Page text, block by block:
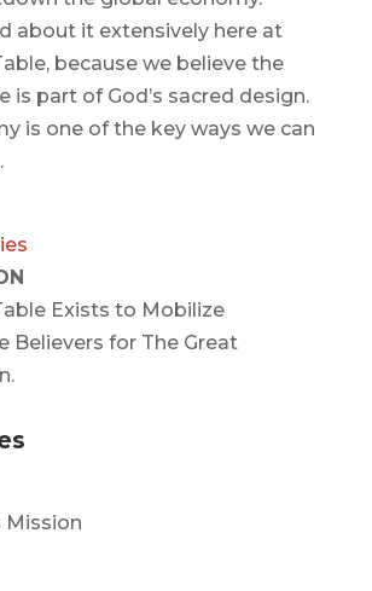
about it extensively here at
because we believe the
is part of God’s sacred design.
is one of the key ways we can
Exists to Mobilize
Believers for The Great
Mission